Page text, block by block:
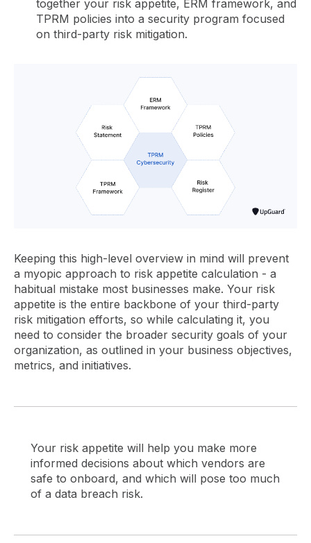
together your risk appetite, ERM framework, and
TPRM policies into a security program focused
on third-party risk mitigation.
Keeping this high-level overview in mind will prevent
a myopic approach to risk appetite calculation - a
habitual mistake most businesses make. Your risk
appetite is the entire backbone of your third-party
risk mitigation efforts, so while calculating it, you
need to consider the broader security goals of your
organization, as outlined in your business objectives,
metrics, and initiatives.
Your risk appetite will help you make more
informed decisions about which vendors are
safe to onboard, and which will pose too much
of a data breach risk.